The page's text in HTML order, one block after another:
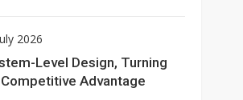
2026
Level Design, Turning
Advantage